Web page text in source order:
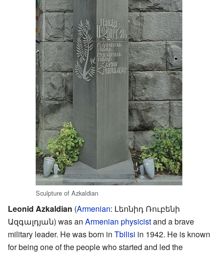
Sculpture of Azkaldian
Leonid Azkaldian (Armenian: Լեոնիդ Ռուբենի
Ազգալդյան) was an Armenian physicistand a brave
military leader. He was born in Tbilisi in 1942. He is known
for being one of the people who started and led the